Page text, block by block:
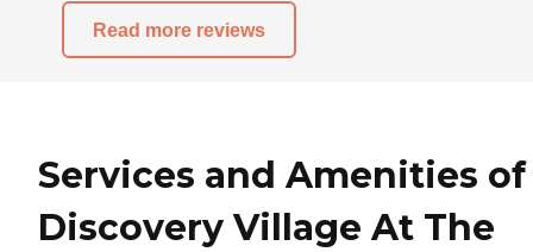
Read more reviews
Services and Amenities of
Discovery Village At The